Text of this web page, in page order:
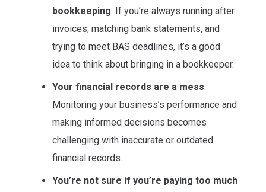
bookkeeping: If you’re always running after
invoices, matching bank statements, and
trying to meet BAS deadlines, it’s a good
idea to think about bringing in a bookkeeper.
Your financial records are a mess:
Monitoring your business’s performance and
making informed decisions becomes
challenging with inaccurate or outdated
financial records.
You’re not sure if you’re paying too much